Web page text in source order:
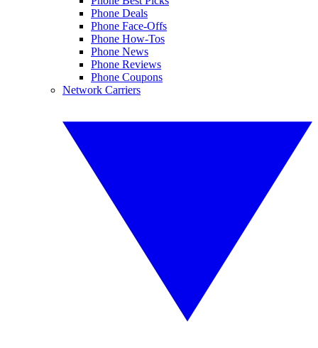
Phone Deals
Phone Face-Offs
Phone How-Tos
Phone News
Phone Reviews
Phone Coupons
Network Carriers